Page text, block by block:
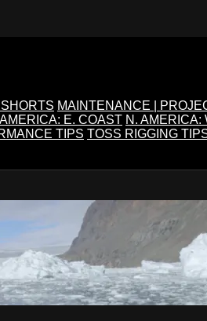
MAINTENANCE |
E. COAST N. AMERICA:
TIPS TOSS RIGGING